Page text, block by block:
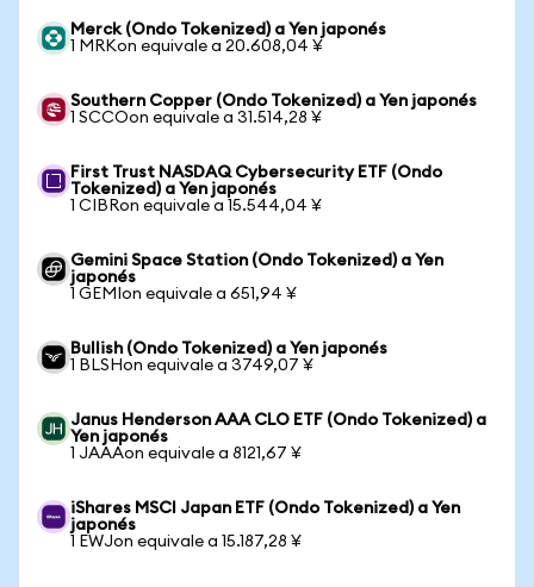
Merck (Ondo Tokenized) a Yen japonés
1 MRKon equivale a 20.608,04 ¥
Southern Copper (Ondo Tokenized) a Yen japonés
1 SCCOon equivale a 31.514,28 ¥
First Trust NASDAQ Cybersecurity ETF (Ondo
Tokenized) a Yen japonés
1 CIBRon equivale a 15.544,04 ¥
Gemini Space Station (Ondo Tokenized) a Yen
japonés
1 GEMIon equivale a 651,94 ¥
Bullish (Ondo Tokenized) a Yen japonés
1 BLSHon equivale a 3749,07 ¥
Janus Henderson AAA CLO ETF (Ondo Tokenized) a
Yen japonés
1 JAAAon equivale a 8121,67 ¥
iShares MSCI Japan ETF (Ondo Tokenized) a Yen
japonés
1 EWJon equivale a 15.187,28 ¥